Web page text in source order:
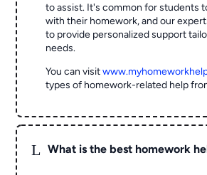
to assist. It's common for students
with their homework, and our
to provide personalized support
needs.
You can visit
types of homework-related help
L What is the best homework